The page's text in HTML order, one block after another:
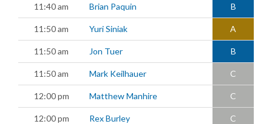
11:40 am Brian Paquin B
11:50 am Yuri Siniak A
11:50 am Jon Tuer B
11:50 am Mark Keilhauer C
12:00 pm Matthew Manhire C
12:00 pm Rex Burley C